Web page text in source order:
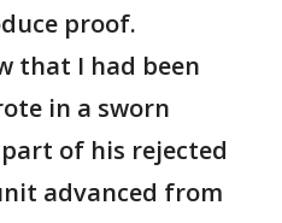
proof.
that I had been
in a sworn
of his rejected
advanced from